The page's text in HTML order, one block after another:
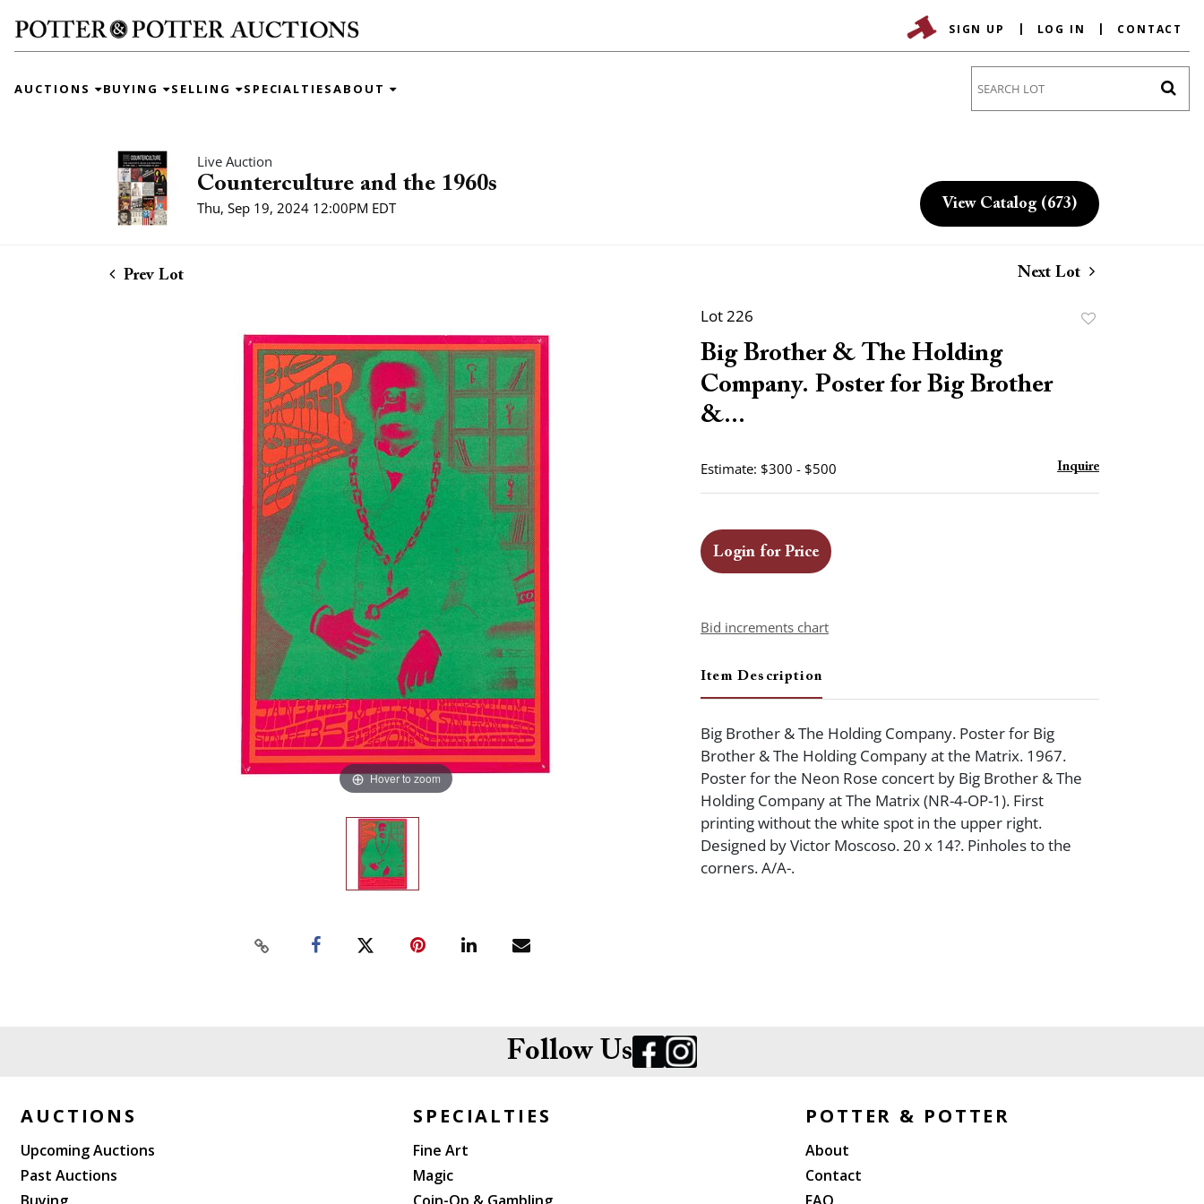
SIGN UP LOG IN CONTACT
AUCTIONS BUYING SELLING SPECIALTIESABOUT
Live Auction
Counterculture and the 1960s
Thu, Sep 19, 2024 12:00PM EDT View Catalog (673)
Prev Lot Next Lot
Hover to zoom
Lot 226
Big Brother & The Holding
Company. Poster for Big Brother
&...
Estimate: $300 - $500 Inquire
Login for Price
Bid increments chart
Item Description
Big Brother & The Holding Company. Poster for Big
Brother & The Holding Company at the Matrix. 1967.
Poster for the Neon Rose concert by Big Brother & The
Holding Company at The Matrix (NR-4-OP-1). First
printing without the white spot in the upper right.
Designed by Victor Moscoso. 20 x 14?. Pinholes to the
corners. A/A-.
Follow Us
AUCTIONS
Upcoming Auctions
Past Auctions
SPECIALTIES
Fine Art
Magic
POTTER & POTTER
About
Contact